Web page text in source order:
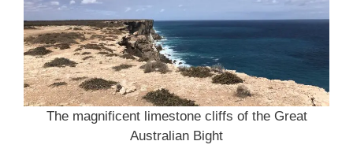
The magnificent limestone cliffs of the Great
Australian Bight